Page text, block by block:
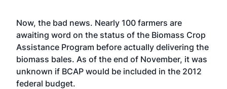
Now, the bad news. Nearly 100 farmers are
awaiting word on the status of the Biomass Crop
Assistance Program before actually delivering the
biomass bales. As of the end of November, it was
unknown if BCAP would be included in the 2012
federal budget.